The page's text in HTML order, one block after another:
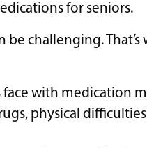
for seniors.
challenging.
face with medication
physical